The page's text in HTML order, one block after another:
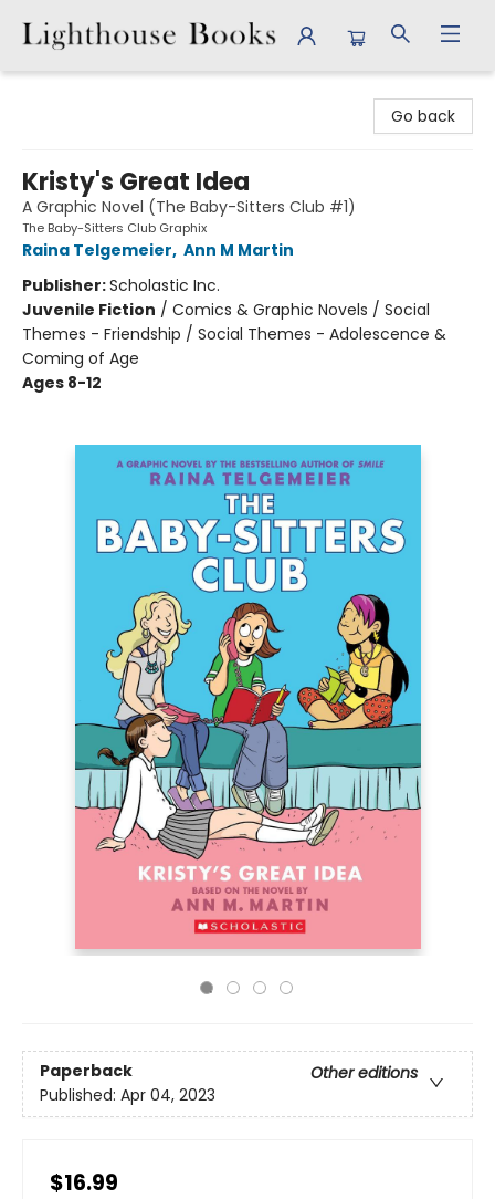
Go back
Kristy's Great Idea
A Graphic Novel (The Baby-Sitters Club #1)
The Baby-Sitters Club Graphix
Raina Telgemeier, Ann M Martin
Publisher:Scholastic Inc.
Juvenile Fiction / Comics & Graphic Novels / Social
Themes - Friendship / Social Themes - Adolescence &
Coming of Age
Ages 8-12
Paperback
Other editions
Published: Apr 04, 2023
$16.99